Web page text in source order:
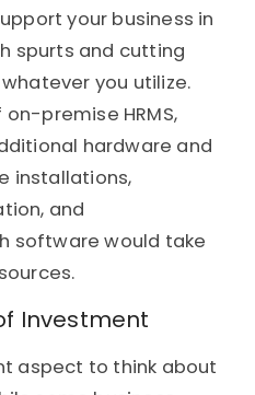
your business in
spurts and cutting
you utilize.
premise HRMS,
hardware and
installations,
and
software would take
Investment
aspect to think about